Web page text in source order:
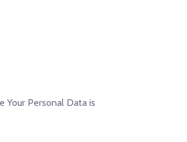
Your Personal Data is